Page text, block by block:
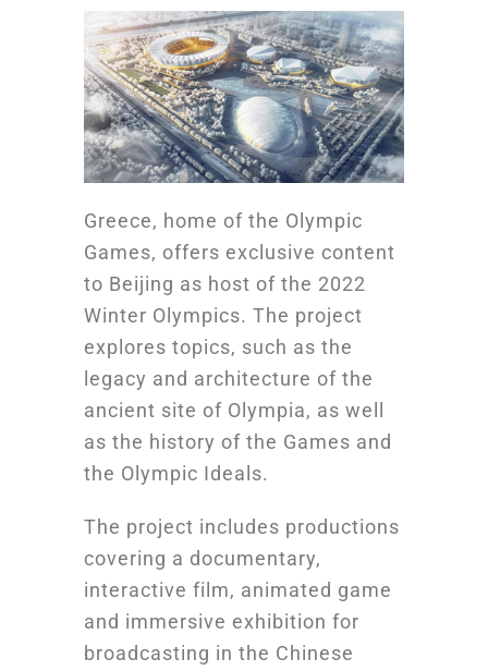
Greece, home of the Olympic
Games, offers exclusive content
to Beijing as host of the 2022
Winter Olympics. The project
explores topics, such as the
legacy and architecture of the
ancient site of Olympia, as well
as the history of the Games and
the Olympic Ideals.
The project includes productions
covering a documentary,
interactive film, animated game
and immersive exhibition for
broadcasting in the Chinese